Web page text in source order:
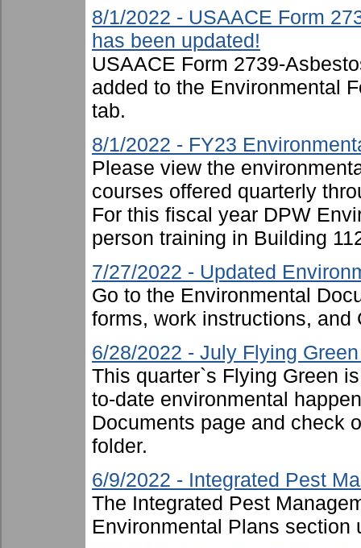
8/1/2022 - USAACE Form
has been updated!
USAACE Form 2739-
added to the Environmental
tab.
8/1/2022 - FY23
Please view the
courses offered quarterly
For this fiscal year DPW
person training in Building
7/27/2022 - Updated
Go to the Environmental
forms, work instructions, and
6/28/2022 - July Flying
This quarter`s Flying Green
to-date environmental
Documents page and check
folder.
6/9/2022 - Integrated Pest
The Integrated Pest
Environmental Plans section